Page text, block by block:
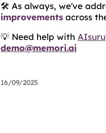
🛠️ As always, we've
improvements across
💡 Need help with AIsuru
demo@memori.ai
16/09/2025